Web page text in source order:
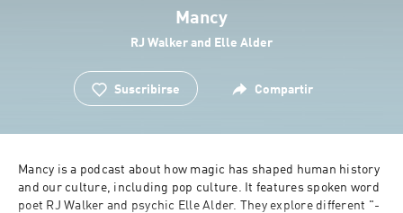
Mancy
RJ Walker and Elle Alder
Suscribirse Compartir
Mancy is a podcast about how magic has shaped human history
and our culture, including pop culture. It features spoken word
poet RJ Walker and psychic Elle Alder. They explore different "-